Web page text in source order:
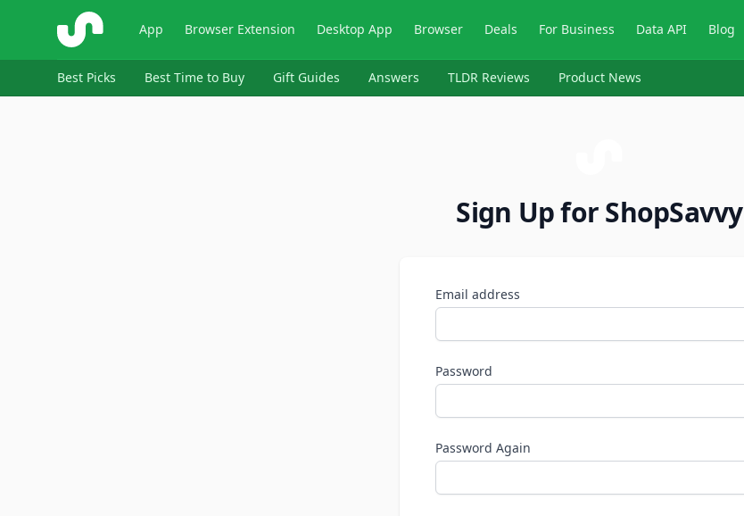
ShopSavvy App Browser Extension Desktop App Browser Deals For Business Data API Blog
Best Picks Best Time to Buy Gift Guides Answers TLDR Reviews Product News
Sign Up for ShopSavvy
Email address
Password
Password Again